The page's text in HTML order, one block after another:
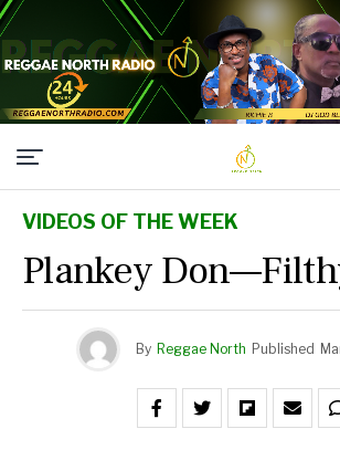
VIDEOS OF THE WEEK
Plankey
By Reggae North Published